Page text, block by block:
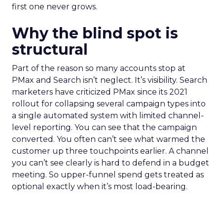
first one never grows.
Why the blind spot is
structural
Part of the reason so many accounts stop at
PMax and Search isn’t neglect. It’s visibility. Search
marketers have criticized PMax since its 2021
rollout for collapsing several campaign types into
a single automated system with limited channel-
level reporting. You can see that the campaign
converted. You often can’t see what warmed the
customer up three touchpoints earlier. A channel
you can’t see clearly is hard to defend in a budget
meeting. So upper-funnel spend gets treated as
optional exactly when it’s most load-bearing.